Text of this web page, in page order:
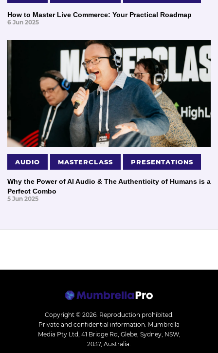
How to Master Live Commerce: Your Practical Roadmap
6 Jun 2025
AUDIO MASTERCLASS PRESENTATIONS
Why the Power of AI Audio & The Authenticity of Humans is a
Perfect Combo
5 Jun 2025
Copyright © 2026. Reproduction prohibited.
Private and confidential information. Mumbrella
Media Pty Ltd, 41 Bridge Rd, Glebe, Sydney, NSW,
2037, Australia.